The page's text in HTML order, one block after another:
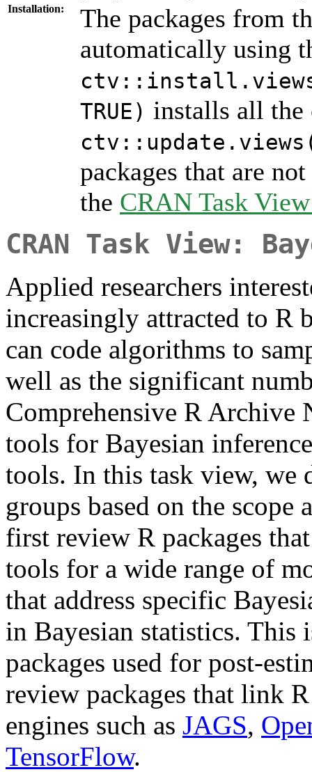
Installation:
The packages from
automatically using
TRUE) installs all the
packages that are
the CRAN Task
CRAN Task View:
Applied researchers
increasingly attracted to R
can code algorithms to
well as the significant
Comprehensive R
tools for Bayesian
tools. In this task view, we
groups based on the scope
first review R packages
tools for a wide range of
that address specific
in Bayesian statistics.
packages used for post-
review packages that link
engines such as JAGS,
TensorFlow.